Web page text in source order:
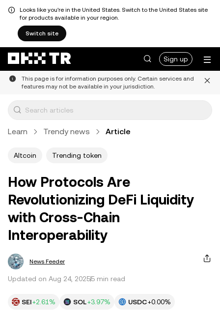
Looks like you're in the United States. Switch to the United States site
for products available in your region.
Switch site
Sign up
This page is for information purposes only. Certain services and
features may not be available in your jurisdiction.
Learn Trendy news Article
Altcoin Trending token
How Protocols Are
Revolutionizing DeFi Liquidity
with Cross-Chain
Interoperability
News Feeder
Updated on Aug 24, 20255 min read
SEI+2.61% SOL+3.97% USDC+0.00%